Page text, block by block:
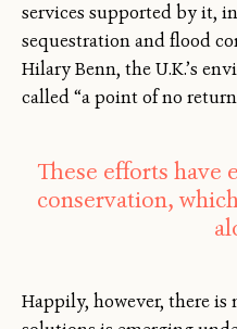
services supported by it,
sequestration and flood
Hilary Benn, the U.K.’s
called “a point of no
These efforts have
conservation,
Happily, however, there is